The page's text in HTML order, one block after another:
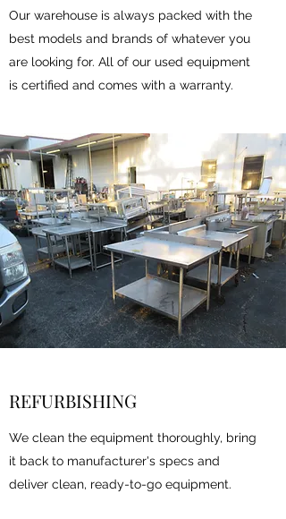
Our warehouse is always packed with the
best models and brands of whatever you
are looking for. All of our used equipment
is certified and comes with a warranty.
REFURBISHING
We clean the equipment thoroughly, bring
it back to manufacturer's specs and
deliver clean, ready-to-go equipment.